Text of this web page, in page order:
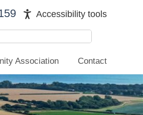
Accessibility tools
Association Contact